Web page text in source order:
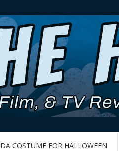
COSTUME FOR HALLOWEEN